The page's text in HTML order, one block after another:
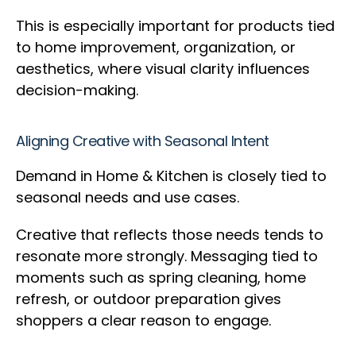
This is especially important for products tied
to home improvement, organization, or
aesthetics, where visual clarity influences
decision-making.
Aligning Creative with Seasonal Intent
Demand in Home & Kitchen is closely tied to
seasonal needs and use cases.
Creative that reflects those needs tends to
resonate more strongly. Messaging tied to
moments such as spring cleaning, home
refresh, or outdoor preparation gives
shoppers a clear reason to engage.